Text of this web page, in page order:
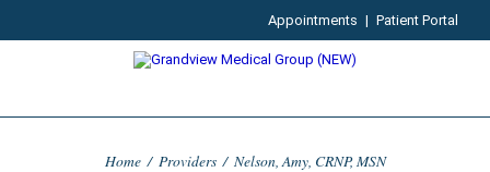
Appointments | Patient Portal
Home / Providers / Nelson, Amy, CRNP, MSN